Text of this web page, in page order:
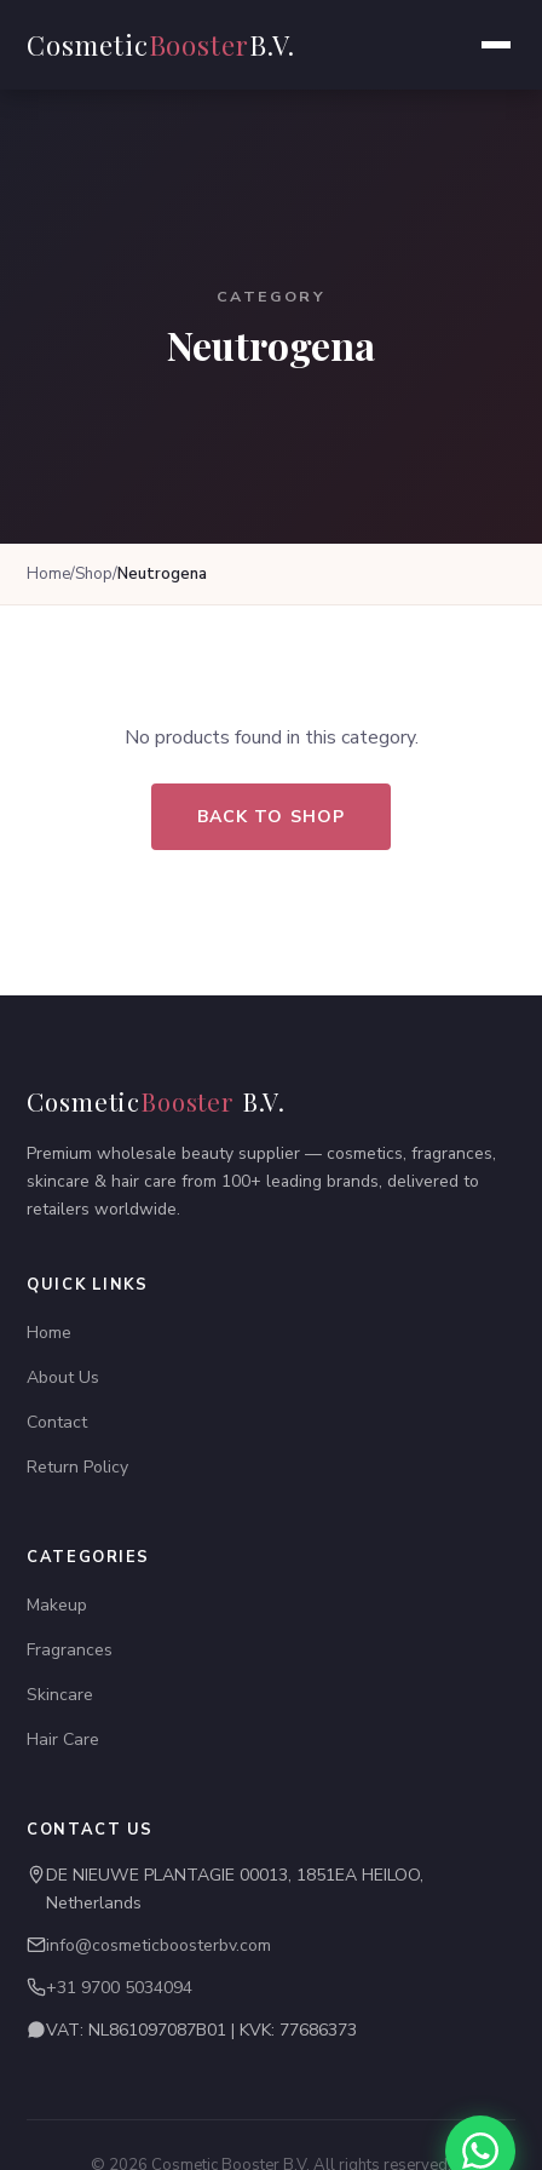
CosmeticBoosterB.V.
CATEGORY
Neutrogena
Home/Shop/Neutrogena
No products found in this category.
BACK TO SHOP
CosmeticBooster B.V.
Premium wholesale beauty supplier — cosmetics, fragrances,
skincare & hair care from 100+ leading brands, delivered to
retailers worldwide.
QUICK LINKS
Home
About Us
Contact
Return Policy
CATEGORIES
Makeup
Fragrances
Skincare
Hair Care
CONTACT US
DE NIEUWE PLANTAGIE 00013, 1851EA HEILOO,
Netherlands
info@cosmeticboosterbv.com
+31 9700 5034094
VAT: NL861097087B01 | KVK: 77686373
© 2026 Cosmetic Booster B.V. All rights reserved.